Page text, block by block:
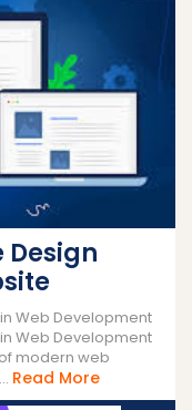
Design
Web Development
Web Development
modern web
Read MoreRead
More